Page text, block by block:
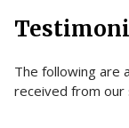
The following are
received from our